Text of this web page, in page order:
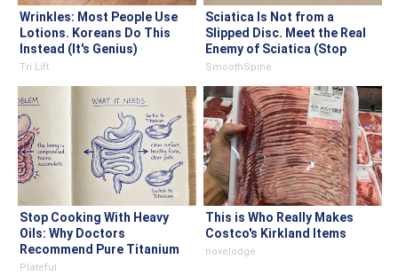
Wrinkles: Most People Use
Lotions. Koreans Do This
Instead (It's Genius)
Tri Lift
Sciatica Is Not from a
Slipped Disc. Meet the Real
Enemy of Sciatica (Stop
This)
SmoothSpine
Stop Cooking With Heavy
Oils: Why Doctors
Recommend Pure Titanium
Pans
Plateful
This is Who Really Makes
Costco's Kirkland Items
novelodge